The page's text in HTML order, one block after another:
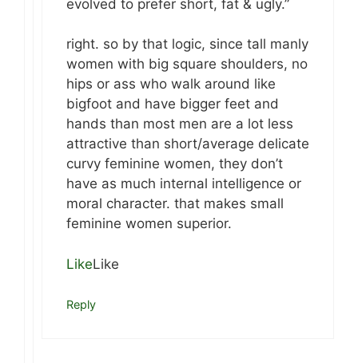
evolved to prefer short, fat & ugly.”
right. so by that logic, since tall manly
women with big square shoulders, no
hips or ass who walk around like
bigfoot and have bigger feet and
hands than most men are a lot less
attractive than short/average delicate
curvy feminine women, they don’t
have as much internal intelligence or
moral character. that makes small
feminine women superior.
LikeLike
Reply